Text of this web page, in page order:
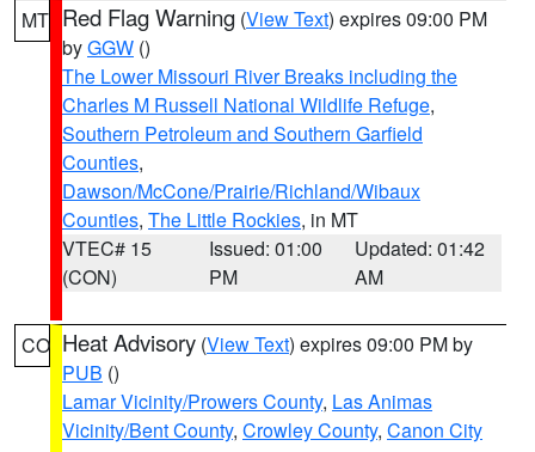
MT Red Flag Warning (View Text) expires 09:00 PM
byGGW ()
The Lower Missouri River Breaks including the
Charles M Russell National Wildlife Refuge,
Southern Petroleum and Southern Garfield
Counties,
Dawson/McCone/Prairie/Richland/Wibaux
Counties, The Little Rockies, in MT
VTEC# 15
(CON)
Issued: 01:00
PM
Updated: 01:42
AM
CO Heat Advisory (View Text) expires 09:00 PM by
PUB ()
Lamar Vicinity/Prowers County, Las Animas
Vicinity/Bent County, Crowley County, Canon City